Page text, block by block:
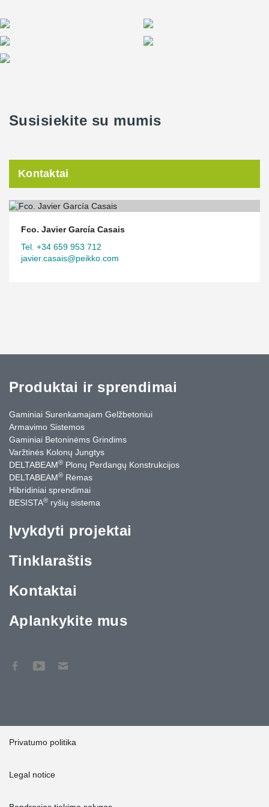
Susisiekite su mumis
Kontaktai
Fco. Javier García Casais
Tel. +34 659 953 712
javier.casais@peikko.com
Produktai ir sprendimai
Gaminiai Surenkamajam Gelžbetoniui
Armavimo Sistemos
Gaminiai Betoninėms Grindims
Varžtinės Kolonų Jungtys
DELTABEAM® Plonų Perdangų Konstrukcijos
DELTABEAM® Rėmas
Hibridiniai sprendimai
BESISTA® ryšių sistema
Įvykdyti projektai
Tinklaraštis
Kontaktai
Aplankykite mus
Privatumo politika
Legal notice